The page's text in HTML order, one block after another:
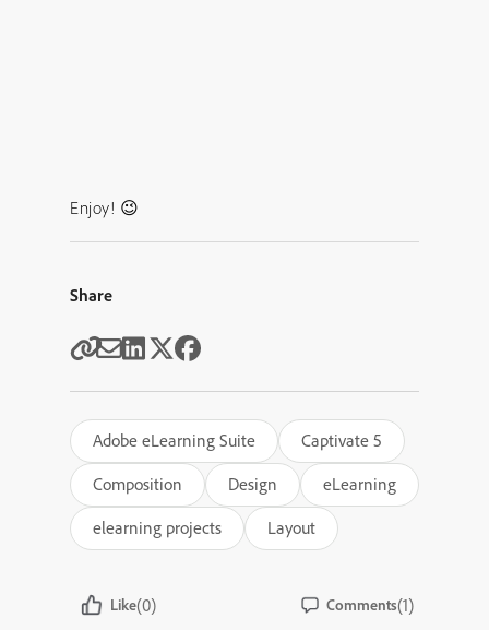
Enjoy! 😉
Share
Adobe eLearning Suite
Captivate 5
Composition
Design
eLearning
elearning projects
Layout
Like(0) Comments(1)